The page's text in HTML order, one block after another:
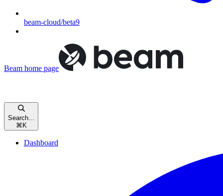
beam-cloud/beta9
Beam home page
Search...
⌘K
Dashboard